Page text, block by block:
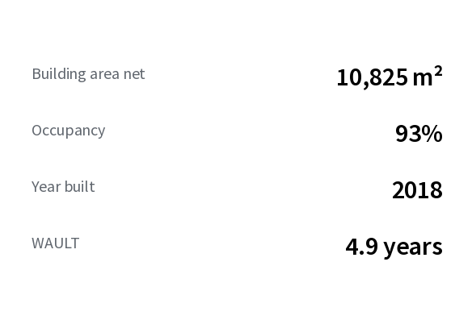
Building area net 10,825 m²
Occupancy 93%
Year built 2018
WAULT 4.9 years